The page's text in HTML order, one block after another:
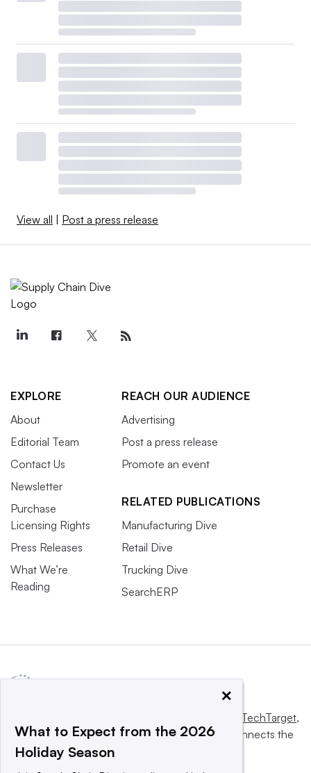
View all | Post a press release
EXPLORE
About
Editorial Team
Contact Us
Newsletter
Purchase
Licensing Rights
Press Releases
What We’re
Reading
REACH OUR AUDIENCE
Advertising
Post a press release
Promote an event
RELATED PUBLICATIONS
Manufacturing Dive
Retail Dive
Trucking Dive
SearchERP
Informa TechTarget,
a global network that informs, influences and connects the
world’s technology buyers and sellers.
×
What to Expect from the 2026
Holiday Season